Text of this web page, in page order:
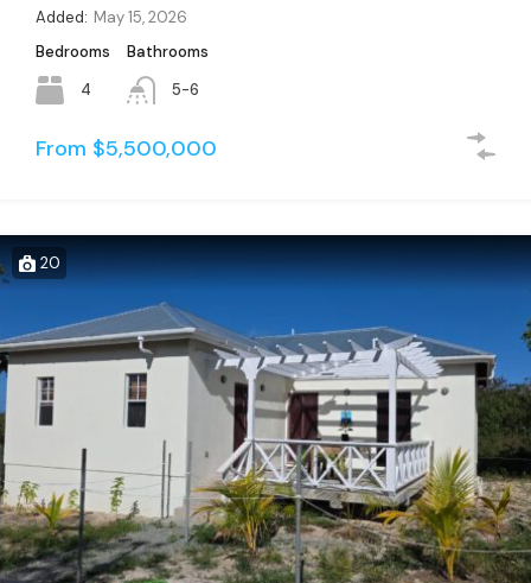
Added: May 15, 2026
Bedrooms
4
Bathrooms
5-6
From $5,500,000
20